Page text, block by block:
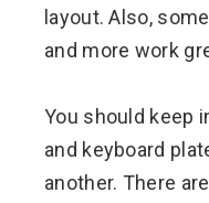
layout. Also,
and more work
You should keep
and keyboard
another. There